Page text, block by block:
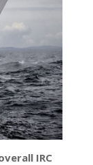
IRC